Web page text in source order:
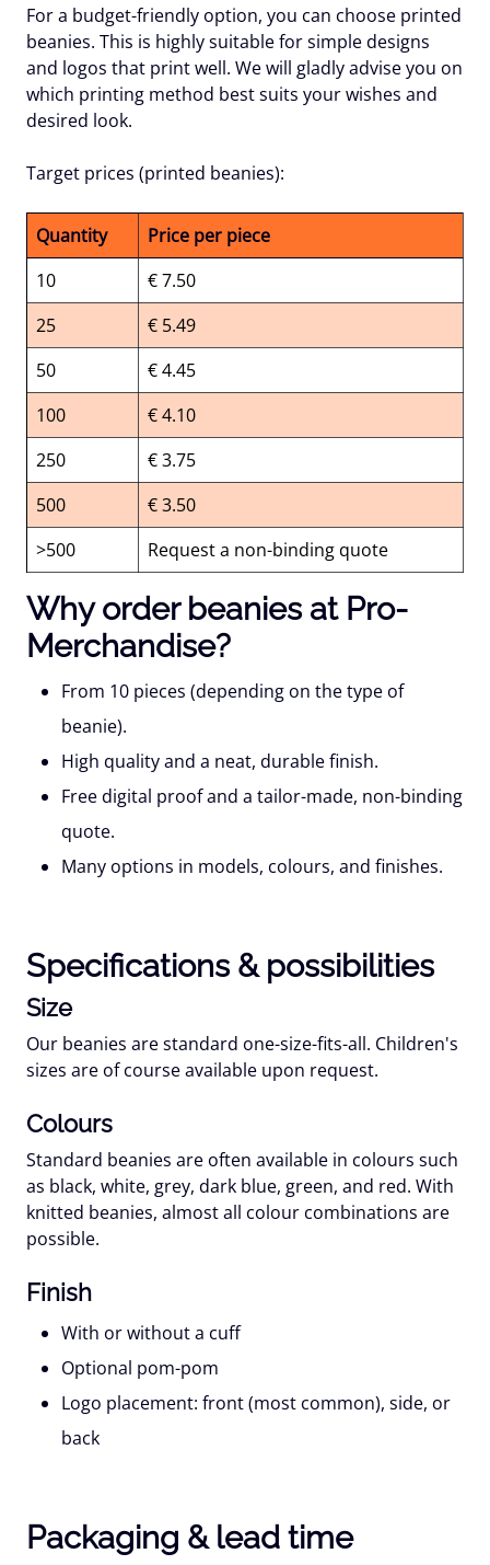
For a budget-friendly option, you can choose printed
beanies. This is highly suitable for simple designs
and logos that print well. We will gladly advise you on
which printing method best suits your wishes and
desired look.
Target prices (printed beanies):
Quantity
Price per piece
10
€ 7.50
25
€ 5.49
50
€ 4.45
100
€ 4.10
250
€ 3.75
500
€ 3.50
>500
Request a non-binding quote
Why order beanies at Pro-
Merchandise?
From 10 pieces (depending on the type of
beanie).
High qualityand a neat, durable finish.
Free digital proofand a tailor-made, non-binding
quote.
Many options in models, colours, and finishes.
Specifications & possibilities
Size
Our beanies are standard one-size-fits-all. Children's
sizes are of course available upon request.
Colours
Standard beanies are often available in colours such
as black, white, grey, dark blue, green, and red. With
knitted beanies, almost all colour combinations are
possible.
Finish
With or without a cuff
Optional pom-pom
Logo placement: front (most common), side, or
back
Packaging & lead time